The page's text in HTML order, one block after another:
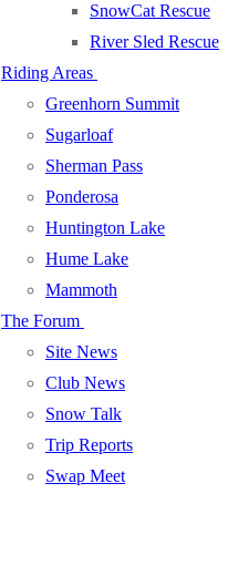
SnowCat Rescue
River Sled Rescue
Riding Areas
Greenhorn Summit
Sugarloaf
Sherman Pass
Ponderosa
Huntington Lake
Hume Lake
Mammoth
The Forum
Site News
Club News
Snow Talk
Trip Reports
Swap Meet